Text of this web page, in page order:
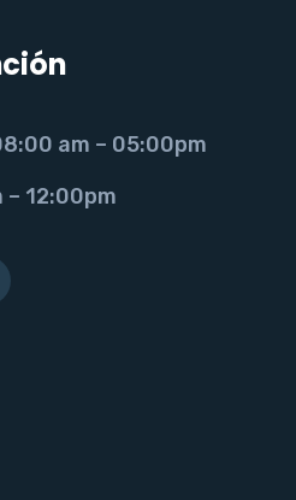
am – 05:00pm
12:00pm